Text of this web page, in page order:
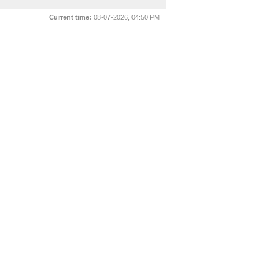
Current time: 08-07-2026, 04:50 PM